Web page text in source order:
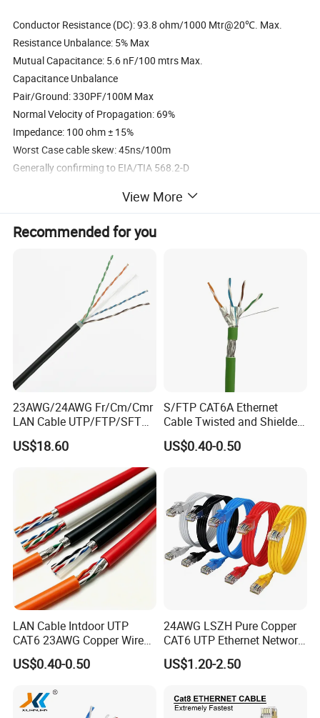
Conductor Resistance (DC): 93.8 ohm/1000 Mtr@20℃. Max.
Resistance Unbalance: 5% Max
Mutual Capacitance: 5.6 nF/100 mtrs Max.
Capacitance Unbalance
Pair/Ground: 330PF/100M Max
Normal Velocity of Propagation: 69%
Impedance: 100 ohm ± 15%
Worst Case cable skew: 45ns/100m
Generally confirming to EIA/TIA 568.2-D
Feature
Solid PE - Polyethylene 1.12
mm 4 Pairs; or Foam PE
Overall Shield(each Pair)
Aluminium Foil
Double Overall Shield
Aluminium Foil+Braiding
Jacket Diameter
7.1mm(U/UTP),7.3mm(U/FTP)
Jacket Material
PVC/PE/LSZH Compliant with
RoHS and Reach
Insulation color :
Stripe/Blue
Orange,White with Orange
Stripe/Orange
Green, White with Green
Stripe/Green
Brown, White with Brown
Weight
17kg/box
PS
View More
Recommended for you
23AWG/24AWG Fr/Cm/Cmr
LAN Cable UTP/FTP/SFTP
Copper Ethernet Cable
Communication Cable
Cat5/Cat5e/CAT6/CAT6A/C
at7 PVC/LSZH/Ls0h/PE
Network Cable
US$18.60
S/FTP CAT6A Ethernet
Cable Twisted and Shielded
Each Pair Category 6A Wire
US$0.40-0.50
LAN Cable Intdoor UTP
CAT6 23AWG Copper Wire
for Computer
Communication 1000FT
US$0.40-0.50
24AWG LSZH Pure Copper
CAT6 UTP Ethernet Network
Patch Cable for Poe
US$1.20-2.50